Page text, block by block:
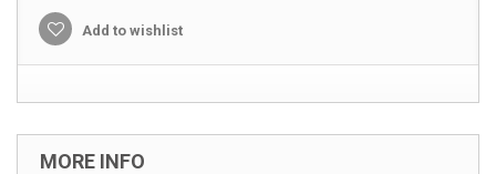
Add to wishlist
MORE INFO